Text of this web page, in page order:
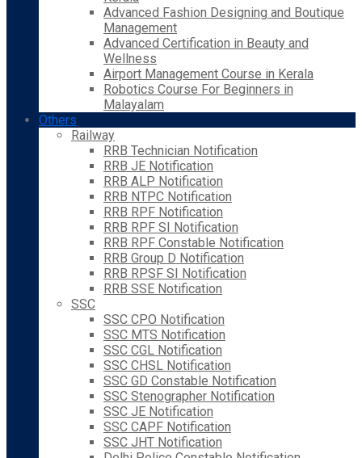
Advanced Fashion Designing and Boutique
Management
Advanced Certification in Beauty and
Wellness
Airport Management Course in Kerala
Robotics Course For Beginners in
Malayalam
Others
Railway
RRB Technician Notification
RRB JE Notification
RRB ALP Notification
RRB NTPC Notification
RRB RPF Notification
RRB RPF SI Notification
RRB RPF Constable Notification
RRB Group D Notification
RRB RPSF SI Notification
RRB SSE Notification
SSC
SSC CPO Notification
SSC MTS Notification
SSC CGL Notification
SSC CHSL Notification
SSC GD Constable Notification
SSC Stenographer Notification
SSC JE Notification
SSC CAPF Notification
SSC JHT Notification